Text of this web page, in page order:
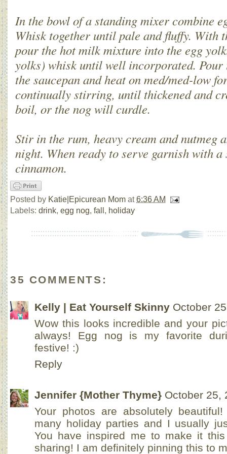
In the bowl of a standing mixer combine
Whisk together until pale and fluffy. With
pour the hot milk mixture into the egg
yolks) whisk until well incorporated.
the saucepan and heat on med/med-low
continually stirring, until thickened and
boil, or the nog will curdle.
Stir in the rum, heavy cream and nutmeg
night. When ready to serve garnish with
cinnamon.
Posted by Katie|Epicurean Mom at6:36 AM
Labels: drink, egg nog, fall , holiday
35 COMMENTS:
Kelly | Eat Yourself Skinny October
Wow this looks incredible and your
always! Egg nog is my favorite
festive! :)
Reply
Jennifer {Mother Thyme} October 25,
Your photos are absolutely
many holiday parties and I usually
You have inspired me to make it
sharing! I am definitely pinning this to